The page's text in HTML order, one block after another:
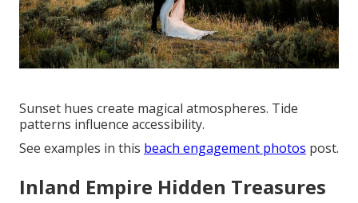
Sunset hues create magical atmospheres. Tide
patterns influence accessibility.
See examples in this beach engagement photos post.
Inland Empire Hidden Treasures